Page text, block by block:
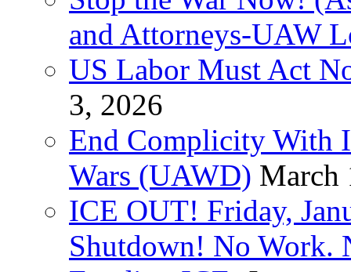
and Attorneys-UAW
US Labor Must Act
3, 2026
End Complicity With
Wars (UAWD) March
ICE OUT! Friday,
Shutdown! No Work.